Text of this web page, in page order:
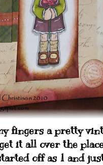
fingers a pretty
it all over the
off as 1 and